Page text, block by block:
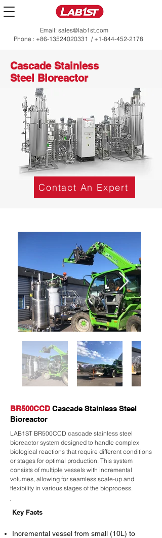
Email: sales@lab1st.com
Phone : +86-13524020331 / +1-844-452-2178
Cascade Stainless
Steel Bioreactor
Contact An Expert
BR500CCD Cascade Stainless Steel
Bioreactor
LAB1ST BR500CCD cascade stainless steel
bioreactor system designed to handle complex
biological reactions that require different conditions
or stages for optimal production. This system
consists of multiple vessels with incremental
volumes, allowing for seamless scale-up and
flexibility in various stages of the bioprocess.
Key Facts
Incremental vessel from small (10L) to